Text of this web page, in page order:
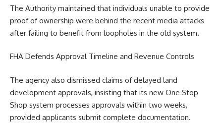
The Authority maintained that individuals unable to provide
proof of ownership were behind the recent media attacks
after failing to benefit from loopholes in the old system.
FHA Defends Approval Timeline and Revenue Controls
The agency also dismissed claims of delayed land
development approvals, insisting that its new One Stop
Shop system processes approvals within two weeks,
provided applicants submit complete documentation.